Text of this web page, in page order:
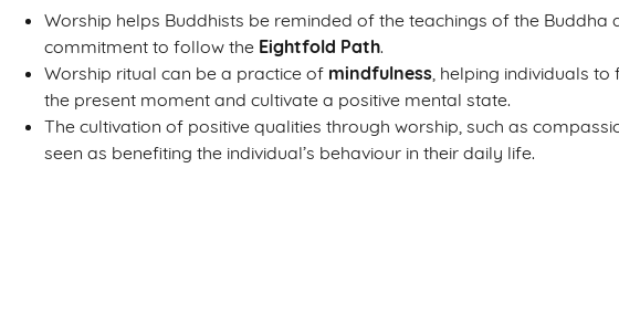
Worship helps Buddhists be reminded of the teachings of the Buddha
commitment to follow the Eightfold Path.
Worship ritual can be a practice of mindfulness, helping individuals to
the present moment and cultivate a positive mental state.
The cultivation of positive qualities through worship, such as
seen as benefiting the individual’s behaviour in their daily life.